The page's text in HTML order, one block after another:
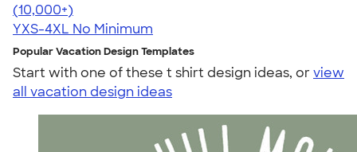
4.64
304318
(10,000+)
YXS-4XL No Minimum
Popular Vacation Design Templates
Start with one of these t shirt design ideas, orview
all vacation design ideas